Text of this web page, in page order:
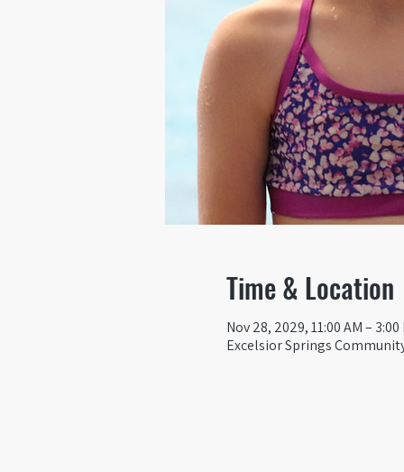
Time & Location
Nov 28, 2029, 11:00 AM – 3:00
Excelsior Springs